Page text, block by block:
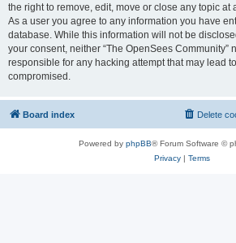
the right to remove, edit, move or close any topic at
As a user you agree to any information you have
database. While this information will not be
your consent, neither “The OpenSees Community”
responsible for any hacking attempt that may lead
compromised.
Board index Delete
Powered by phpBB® Forum Software ©
Privacy| Terms